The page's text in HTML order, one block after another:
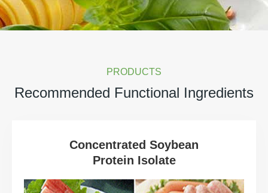
PRODUCTS
Recommended Functional Ingredients
Concentrated Soybean
Protein Isolate